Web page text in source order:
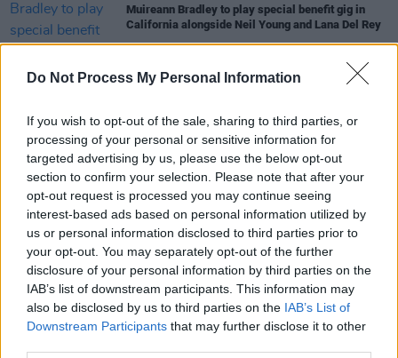
Do Not Process My Personal Information
If you wish to opt-out of the sale, sharing to third parties, or
processing of your personal or sensitive information for
targeted advertising by us, please use the below opt-out
section to confirm your selection. Please note that after your
opt-out request is processed you may continue seeing
interest-based ads based on personal information utilized by
us or personal information disclosed to third parties prior to
your opt-out. You may separately opt-out of the further
disclosure of your personal information by third parties on the
IAB’s list of downstream participants. This information may
also be disclosed by us to third parties on the IAB’s List of
Downstream Participants that may further disclose it to other
Muireann Bradley to play special benefit gig in
California alongside Neil Young and Lana Del Rey
Louise Nealon announces second novel
Everything
Dublin Pride Grand Marshall Ruadhán Ó Críodáin:
"It’s going to be a chance to advocate for queer
rights, and for trans rights in particular – that’s my
own focus"
Ib Jorgensen at 90: "It was good to see the Irish
designers being so well received during the recent
London Fashion Week"
Pete Doherty: "Everybody’s talking about AI, but
something that can’t be replicated digitally is the
human soul and the warmth of human contact"